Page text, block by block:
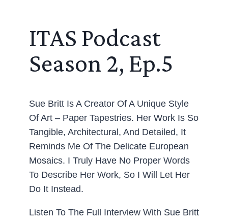
ITAS Podcast
Season 2, Ep.5
Sue Britt Is A Creator Of A Unique Style
Of Art – Paper Tapestries. Her Work Is So
Tangible, Architectural, And Detailed, It
Reminds Me Of The Delicate European
Mosaics. I Truly Have No Proper Words
To Describe Her Work, So I Will Let Her
Do It Instead.
Listen To The Full Interview With Sue Britt